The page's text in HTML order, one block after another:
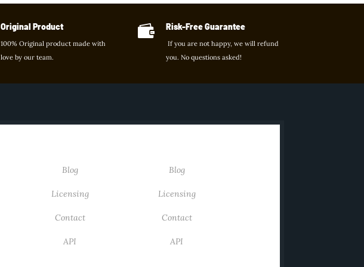
Original Product
100% Original product made with
love by our team.
 Risk-Free Guarantee
If you are not happy, we will refund
you. No questions asked!
Blog
Licensing
Contact
API
Blog
Licensing
Contact
API